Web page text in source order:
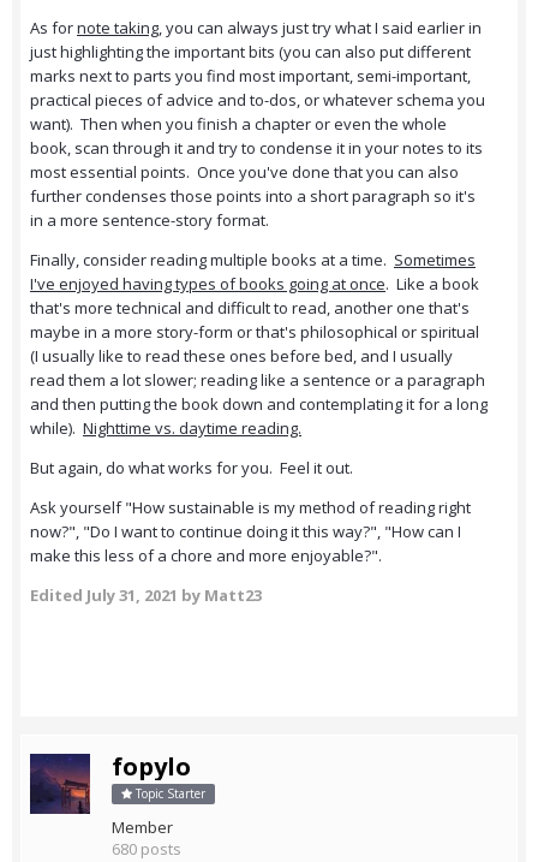
As fornote taking, you can always just try what I said earlier in
just highlighting the important bits (you can also put different
marks next to parts you find most important, semi-important,
practical pieces of advice and to-dos, or whatever schema you
want). Then when you finish a chapter or even the whole
book, scan through it and try to condense it in your notes to its
most essential points. Once you've done that you can also
further condenses those points into a short paragraph so it's
in a more sentence-story format.
Finally, consider reading multiple books at a time. Sometimes
I've enjoyed having types of books going at once. Like a book
that's more technical and difficult to read, another one that's
maybe in a more story-form or that's philosophical or spiritual
(I usually like to read these ones before bed, and I usually
read them a lot slower; reading like a sentence or a paragraph
and then putting the book down and contemplating it for a long
while). Nighttime vs. daytime reading.
But again, do what works for you. Feel it out.
Ask yourself "How sustainable is my method of reading right
now?", "Do I want to continue doing it this way?", "How can I
make this less of a chore and more enjoyable?".
Edited July 31, 2021 by Matt23
fopylo
Topic Starter
Member
680 posts